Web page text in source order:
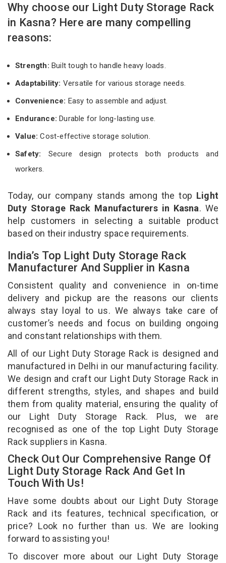
Why choose our Light Duty Storage Rack
in Kasna? Here are many compelling
reasons:
Strength: Built tough to handle heavy loads.
Adaptability: Versatile for various storage needs.
Convenience: Easy to assemble and adjust.
Endurance: Durable for long-lasting use.
Value:Cost-effective storage solution.
Safety: Secure design protects both products and
workers.
Today, our company stands among the top Light
Duty Storage Rack Manufacturers in Kasna. We
help customers in selecting a suitable product
based on their industry space requirements.
India’s Top Light Duty Storage Rack
Manufacturer And Supplier in Kasna
Consistent quality and convenience in on-time
delivery and pickup are the reasons our clients
always stay loyal to us. We always take care of
customer’s needs and focus on building ongoing
and constant relationships with them.
All of our Light Duty Storage Rack is designed and
manufactured in Delhi in our manufacturing facility.
We design and craft our Light Duty Storage Rack in
different strengths, styles, and shapes and build
them from quality material, ensuring the quality of
our Light Duty Storage Rack. Plus, we are
recognised as one of the top Light Duty Storage
Rack suppliers in Kasna.
Check Out Our Comprehensive Range Of
Light Duty Storage Rack And Get In
Touch With Us!
Have some doubts about our Light Duty Storage
Rack and its features, technical specification, or
price? Look no further than us. We are looking
forward to assisting you!
To discover more about our Light Duty Storage